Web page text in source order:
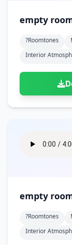
empty
?roomtones
Interior
empty
?roomtones
Interior